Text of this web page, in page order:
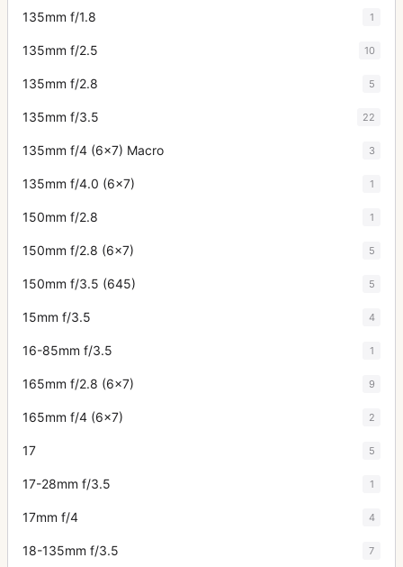
135mm f/1.8 1
135mm f/2.5 10
135mm f/2.8 5
135mm f/3.5 22
135mm f/4 (6x7) Macro 3
135mm f/4.0 (6x7) 1
150mm f/2.8 1
150mm f/2.8 (6x7) 5
150mm f/3.5 (645) 5
15mm f/3.5 4
16-85mm f/3.5 1
165mm f/2.8 (6x7) 9
165mm f/4 (6x7) 2
17 5
17-28mm f/3.5 1
17mm f/4 4
18-135mm f/3.5 7